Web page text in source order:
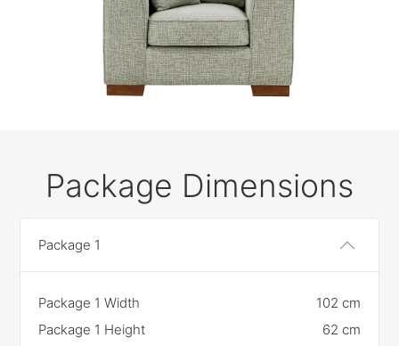
Package Dimensions
Package 1
Package 1 Width
102 cm
Package 1 Height
62 cm